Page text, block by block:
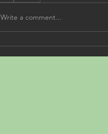
Write a comment...